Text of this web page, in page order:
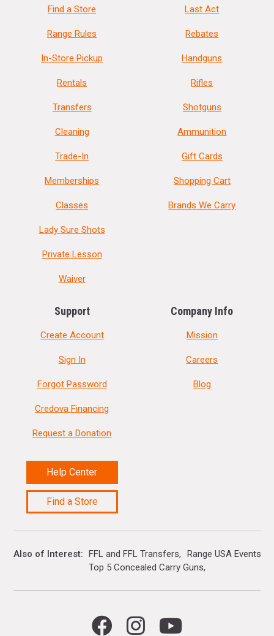
Find a Store
Range Rules
In-Store Pickup
Rentals
Transfers
Cleaning
Trade-In
Memberships
Classes
Lady Sure Shots
Private Lesson
Waiver
Last Act
Rebates
Handguns
Rifles
Shotguns
Ammunition
Gift Cards
Shopping Cart
Brands We Carry
Support
Create Account
Sign In
Forgot Password
Credova Financing
Request a Donation
Help Center
Find a Store
Company Info
Mission
Careers
Blog
Also of Interest FFL and FFL Transfers
Range USA Events
Top 5 Concealed Carry Guns